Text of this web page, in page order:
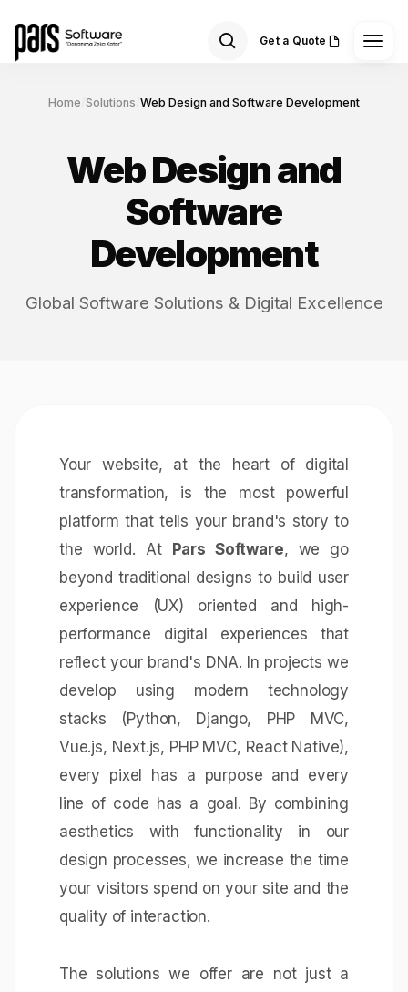
Get a Quote
Home Solutions Web Design and Software Development
Web Design and
Software
Development
Global Software Solutions & Digital Excellence
Your website, at the heart of digital
transformation, is the most powerful
platform that tells your brand's story to
the world. At
Pars Software, we go
beyond traditional designs to build user
experience (UX) oriented and high-
performance digital experiences that
reflect your brand's DNA. In projects we
develop using modern technology
stacks (Python, Django, PHP MVC,
Vue.js, Next.js, PHP MVC, React Native),
every pixel has a purpose and every
line of code has a goal. By combining
aesthetics with functionality in our
design processes, we increase the time
your visitors spend on your site and the
quality of interaction.
The solutions we offer are not just a